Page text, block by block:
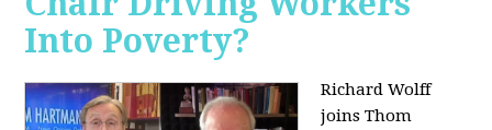
Into Poverty?
Richard Wolff
joins Thom